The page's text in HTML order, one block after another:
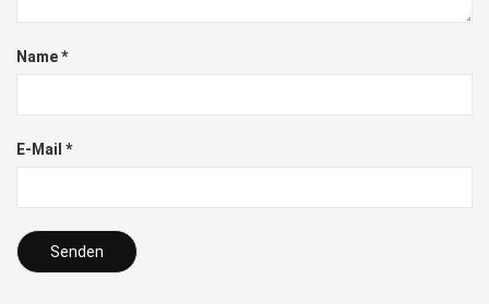
Name*
E-Mail *